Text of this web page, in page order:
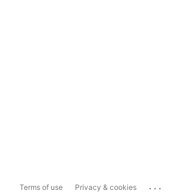
Terms of use Privacy & cookies ...